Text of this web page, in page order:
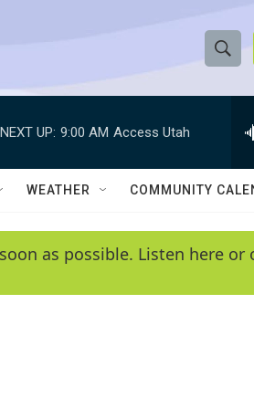
S
h
w
e
e
h
Q
y
NEXT UP: 9:00 AM Access Utah
WEATHER COMMUNITY
as possible. Listen here or